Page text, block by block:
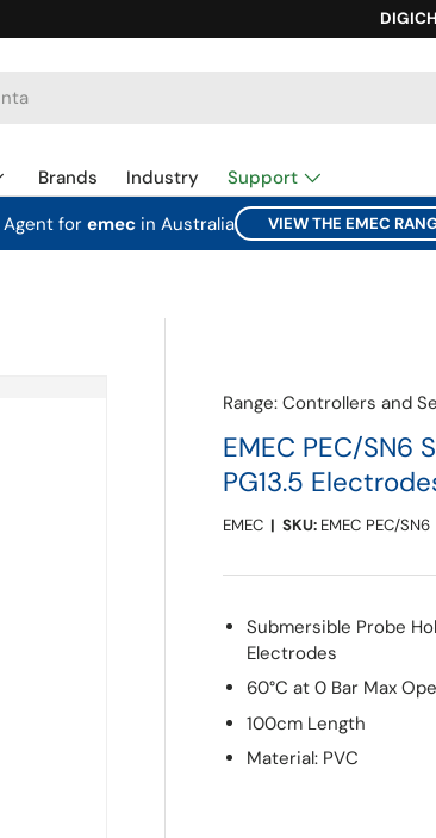
Call
Brands Industry Support
Agent foremec in Australia VIEW THE EMEC
Range:Controllers and
EMEC PEC/SN6
PG13.5
EMEC |SKU: EMEC PEC/SN6
Submersible Probe
Electrodes
60°C at 0 Bar Max
100cm Length
Material: PVC